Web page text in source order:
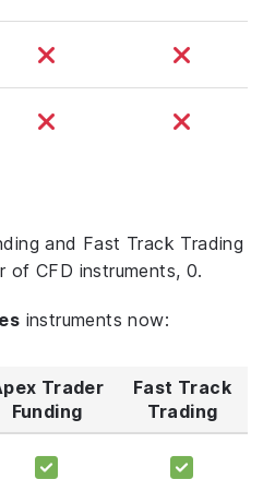
and Fast Track Trading
of CFD instruments, 0.
instruments now:
Trader
Funding
Fast Track
Trading